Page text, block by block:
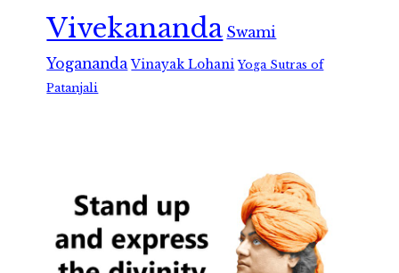
Vivekananda Swami
Yogananda Vinayak Lohani Yoga Sutras of
Patanjali